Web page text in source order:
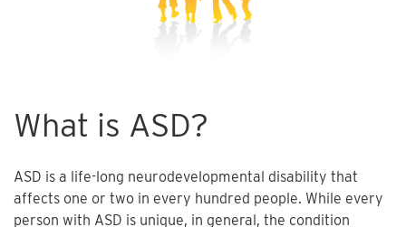
What is ASD?
ASD is a life-long neurodevelopmental disability that
affects one or two in every hundred people. While every
person with ASD is unique, in general, the condition